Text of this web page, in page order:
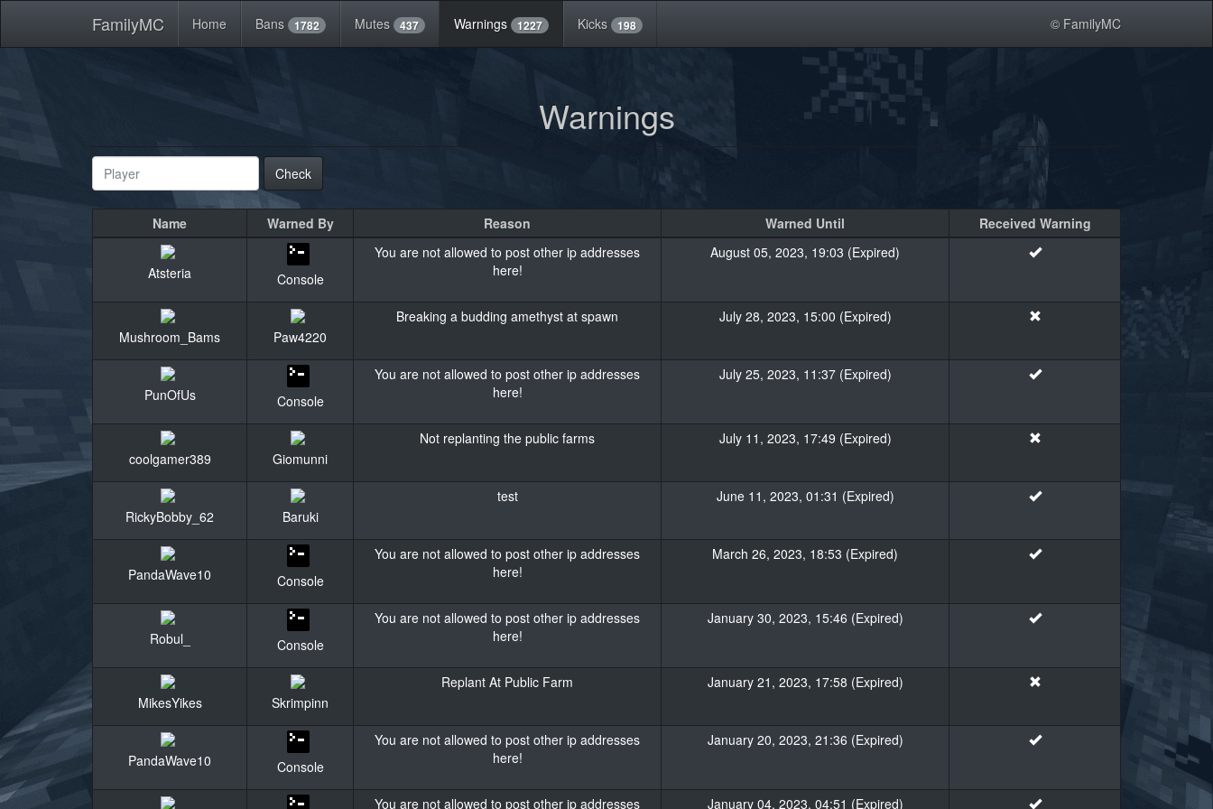
FamilyMC Home Bans 1782 Mutes 437 Warnings 1227 Kicks 198 © FamilyMC
Warnings
Check
Name Warned By Reason Warned Until Received Warning
Atsteria Console
You are not allowed to post other ip addresses
here!
August 05, 2023, 19:03 (Expired)
Mushroom_Bams Paw4220
Breaking a budding amethyst at spawn July 28, 2023, 15:00 (Expired)
PunOfUs Console
You are not allowed to post other ip addresses
here!
July 25, 2023, 11:37 (Expired)
coolgamer389 Giomunni
Not replanting the public farms July 11, 2023, 17:49 (Expired)
RickyBobby_62 Baruki
test June 11, 2023, 01:31 (Expired)
PandaWave10 Console
You are not allowed to post other ip addresses
here!
March 26, 2023, 18:53 (Expired)
Robul_ Console
You are not allowed to post other ip addresses
here!
January 30, 2023, 15:46 (Expired)
MikesYikes Skrimpinn
Replant At Public Farm January 21, 2023, 17:58 (Expired)
PandaWave10 Console
You are not allowed to post other ip addresses
here!
January 20, 2023, 21:36 (Expired)
You are not allowed to post other ip addresses January 04, 2023, 04:51 (Expired)